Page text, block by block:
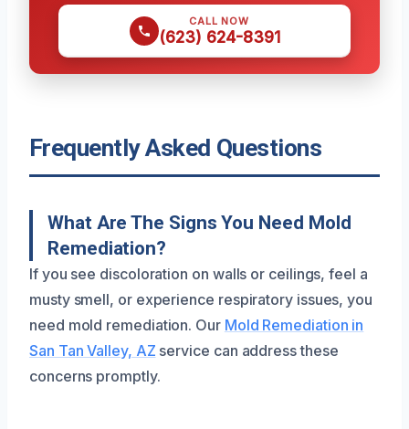
CALL NOW
(623) 624-8391
Frequently Asked Questions
What Are The Signs You Need Mold
Remediation?
If you see discoloration on walls or ceilings, feel a
musty smell, or experience respiratory issues, you
need mold remediation. Our Mold Remediation in
San Tan Valley, AZ service can address these
concerns promptly.